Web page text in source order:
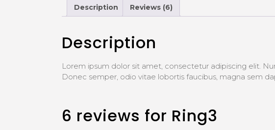
Description Reviews (6)
Description
Lorem ipsum dolor sit amet, consectetur adipiscing elit.
Donec semper, odio vitae lobortis faucibus, magna sem
6 reviews for Ring3